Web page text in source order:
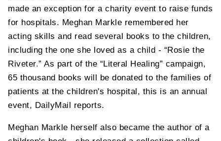
made an exception for a charity event to raise funds
for hospitals. Meghan Markle remembered her
acting skills and read several books to the children,
including the one she loved as a child - “Rosie the
Riveter.” As part of the “Literal Healing” campaign,
65 thousand books will be donated to the families of
patients at the children's hospital, this is an annual
event, DailyMail reports.
Meghan Markle herself also became the author of a